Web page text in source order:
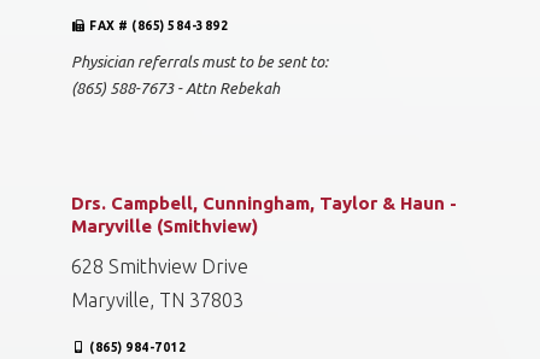
FAX # (865) 584-3892
Physician referrals must to be sent to:
(865) 588-7673 - Attn Rebekah
Drs. Campbell, Cunningham, Taylor & Haun -
Maryville (Smithview)
628 Smithview Drive
Maryville, TN 37803
(865) 984-7012